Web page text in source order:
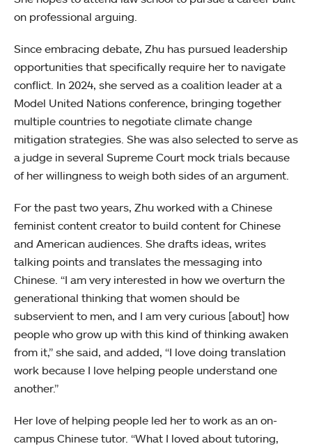
on professional arguing.
Since embracing debate, Zhu has pursued leadership
opportunities that specifically require her to navigate
conflict. In 2024, she served as a coalition leader at a
Model United Nations conference, bringing together
multiple countries to negotiate climate change
mitigation strategies. She was also selected to serve as
a judge in several Supreme Court mock trials because
of her willingness to weigh both sides of an argument.
For the past two years, Zhu worked with a Chinese
feminist content creator to build content for Chinese
and American audiences. She drafts ideas, writes
talking points and translates the messaging into
Chinese. “I am very interested in how we overturn the
generational thinking that women should be
subservient to men, and I am very curious [about] how
people who grow up with this kind of thinking awaken
from it,” she said, and added, “I love doing translation
work because I love helping people understand one
another.”
Her love of helping people led her to work as an on-
campus Chinese tutor. “What I loved about tutoring,